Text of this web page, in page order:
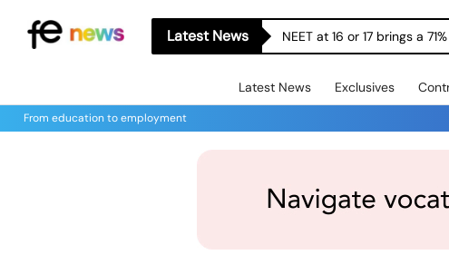
Latest News NEET at 16 or 17 brings a
Latest News Exclusives
From education to employment